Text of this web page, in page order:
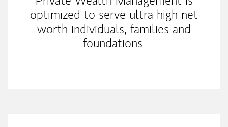
optimized to serve ultra high net
worth individuals, families and
foundations.